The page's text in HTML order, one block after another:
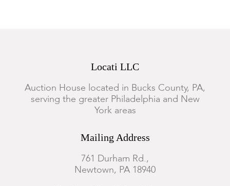
Locati LLC
Auction House located in Bucks County, PA,
serving the greater Philadelphia and New
York areas
Mailing Address
761 Durham Rd.,
Newtown, PA 18940